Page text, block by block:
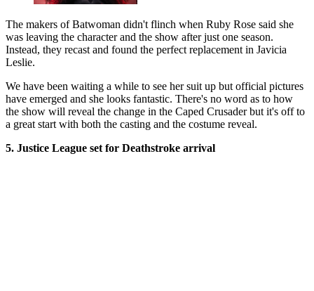
The makers of Batwoman didn't flinch when Ruby Rose said she
was leaving the character and the show after just one season.
Instead, they recast and found the perfect replacement in ‎Javicia
Leslie.
We have been waiting a while to see her suit up but official pictures
have emerged and she looks fantastic. There's no word as to how
the show will reveal the change in the Caped Crusader but it's off to
a great start with both the casting and the costume reveal.
5. Justice League set for Deathstroke arrival